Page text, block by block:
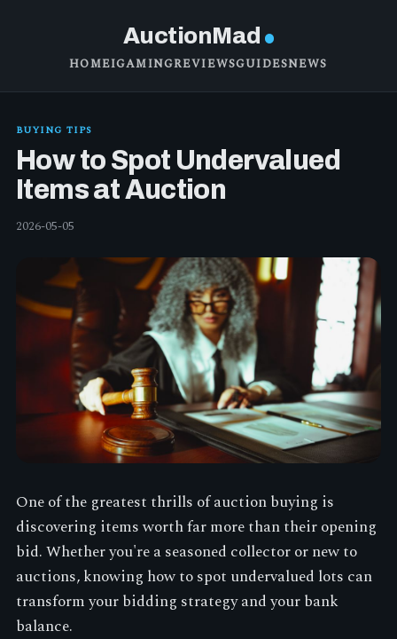
AuctionMad
HOMEIGAMINGREVIEWSGUIDESNEWS
BUYING TIPS
How to Spot Undervalued
Items at Auction
2026-05-05
One of the greatest thrills of auction buying is
discovering items worth far more than their opening
bid. Whether you're a seasoned collector or new to
auctions, knowing how to spot undervalued lots can
transform your bidding strategy and your bank
balance.